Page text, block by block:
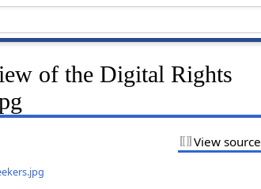
of the Digital Rights
View source